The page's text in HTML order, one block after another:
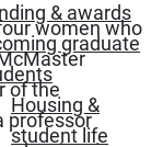
& awards
graduate
Housing &
student life
women who
of the
professor